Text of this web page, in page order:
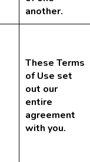
another.
These Terms
of Use set
out our
entire
agreement
with you.